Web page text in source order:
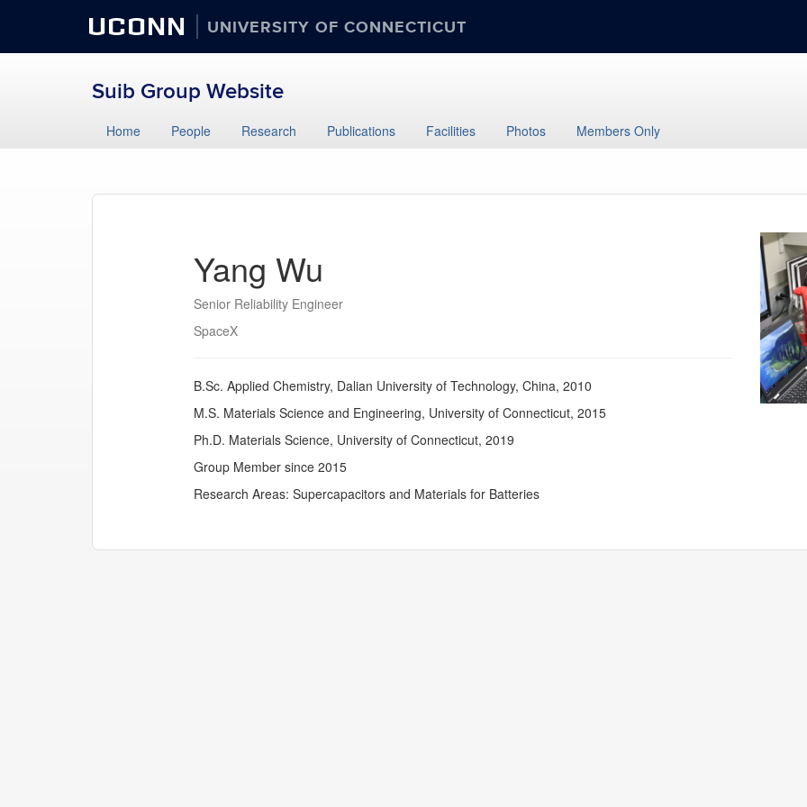
UCONN UNIVERSITY OF CONNECTICUT
Suib Group Website
Home People Research Publications Facilities Photos Members Only
Yang Wu
Senior Reliability Engineer
SpaceX
B.Sc. Applied Chemistry, Dalian University of Technology, China, 2010
M.S. Materials Science and Engineering, University of Connecticut, 2015
Ph.D. Materials Science, University of Connecticut, 2019
Group Member since 2015
Research Areas: Supercapacitors and Materials for Batteries